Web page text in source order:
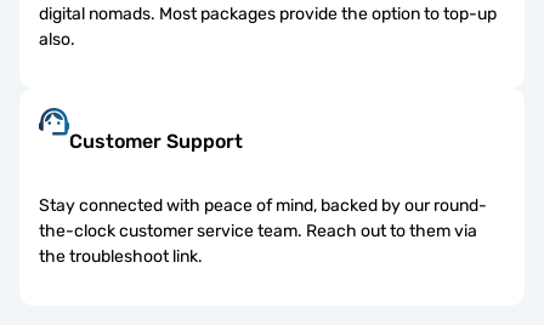
digital nomads. Most packages provide the option to top-up
also.
Customer Support
Stay connected with peace of mind, backed by our round-
the-clock customer service team. Reach out to them via
the troubleshoot link.